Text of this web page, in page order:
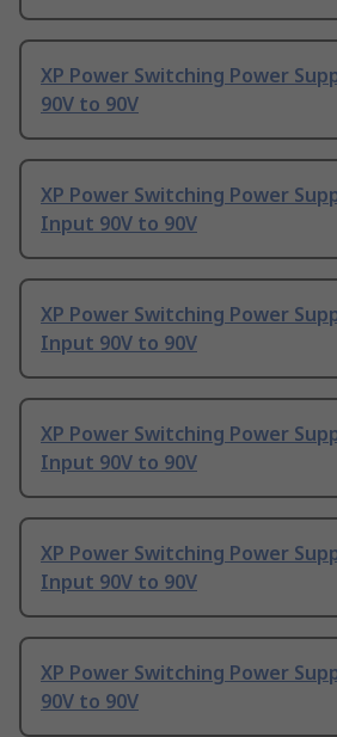
XP Power Switching Power
90V to 90V
XP Power Switching Power
Input 90V to 90V
XP Power Switching Power
Input 90V to 90V
XP Power Switching Power
Input 90V to 90V
XP Power Switching Power
Input 90V to 90V
XP Power Switching Power
90V to 90V